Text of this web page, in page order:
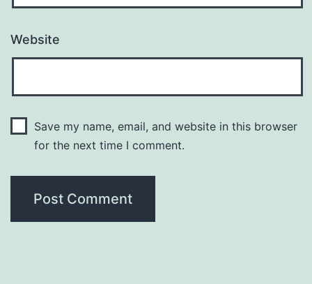
Website
Save my name, email, and website in this browser
for the next time I comment.